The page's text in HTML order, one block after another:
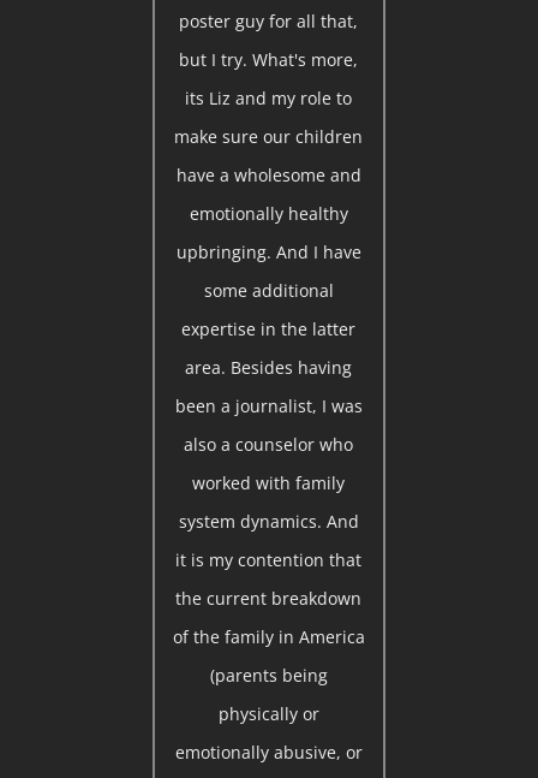
poster guy for all that,
but I try. What's more,
its Liz and my role to
make sure our children
have a wholesome and
emotionally healthy
upbringing. And I have
some additional
expertise in the latter
area. Besides having
been a journalist, I was
also a counselor who
worked with family
system dynamics. And
it is my contention that
the current breakdown
of the family in America
(parents being
physically or
emotionally abusive, or